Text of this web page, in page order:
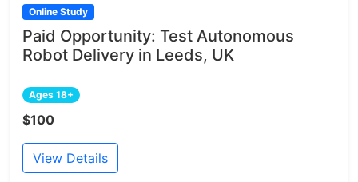
Online Study
Paid Opportunity: Test Autonomous
Robot Delivery in Leeds, UK
Ages 18+
$100
View Details